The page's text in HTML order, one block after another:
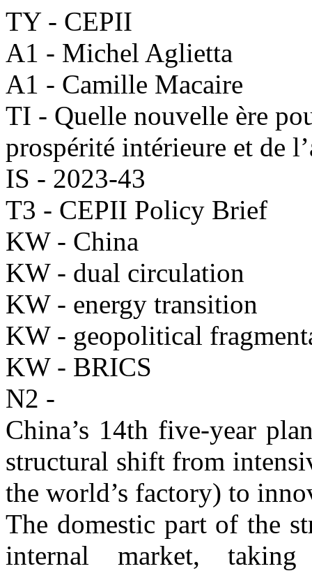
TY - CEPII
A1 - Michel Aglietta
A1 - Camille Macaire
TI - Quelle nouvelle ère
prospérité intérieure et de
IS - 2023-43
T3 - CEPII Policy Brief
KW - China
KW - dual circulation
KW - energy transition
KW - geopolitical
KW - BRICS
N2 -
China’s 14th five-year
structural shift from
the world’s factory) to
The domestic part of the
internal market,